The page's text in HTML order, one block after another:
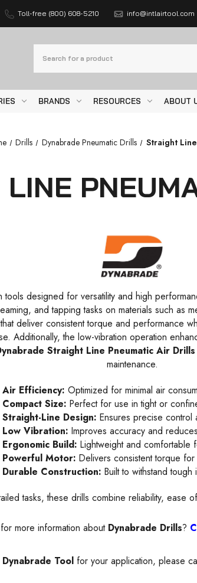
Toll-free (800) 608-5210 info@intlairtool.com
BRANDS RESOURCES ABOUT
Drills Dynabrade Pneumatic Drills Straight
designed for versatility and high
and tapping tasks on materials such
deliver consistent torque and performance
Additionally, the low-vibration operation
Straight Line Pneumatic Air Drills
maintenance.
Air Efficiency: Optimized for minimal air
Compact Size: Perfect for use in tight or
Straight-Line Design: Ensures precise control
Low Vibration: Improves accuracy and
Ergonomic Build: Lightweight and comfortable
Powerful Motor: Delivers consistent torque for
Durable Construction: Built to withstand
tasks, these drills combine reliability,
more information about Dynabrade Drills?
Dynabrade Toolfor your application, please